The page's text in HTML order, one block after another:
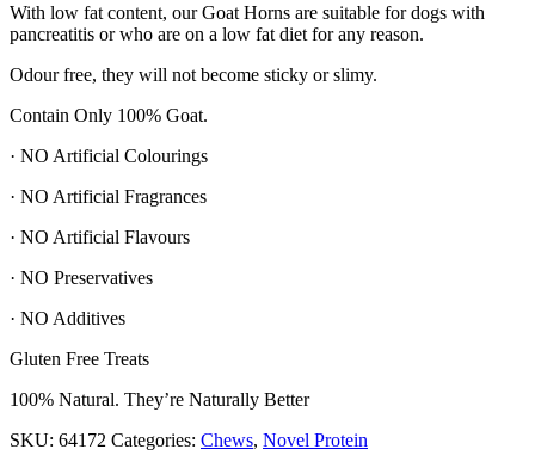
With low fat content, our Goat Horns are suitable for dogs with
pancreatitis or who are on a low fat diet for any reason.
Odour free, they will not become sticky or slimy.
Contain Only 100% Goat.
· NO Artificial Colourings
· NO Artificial Fragrances
· NO Artificial Flavours
· NO Preservatives
· NO Additives
Gluten Free Treats
100% Natural. They’re Naturally Better
SKU: 64172 Categories: Chews, Novel Protein